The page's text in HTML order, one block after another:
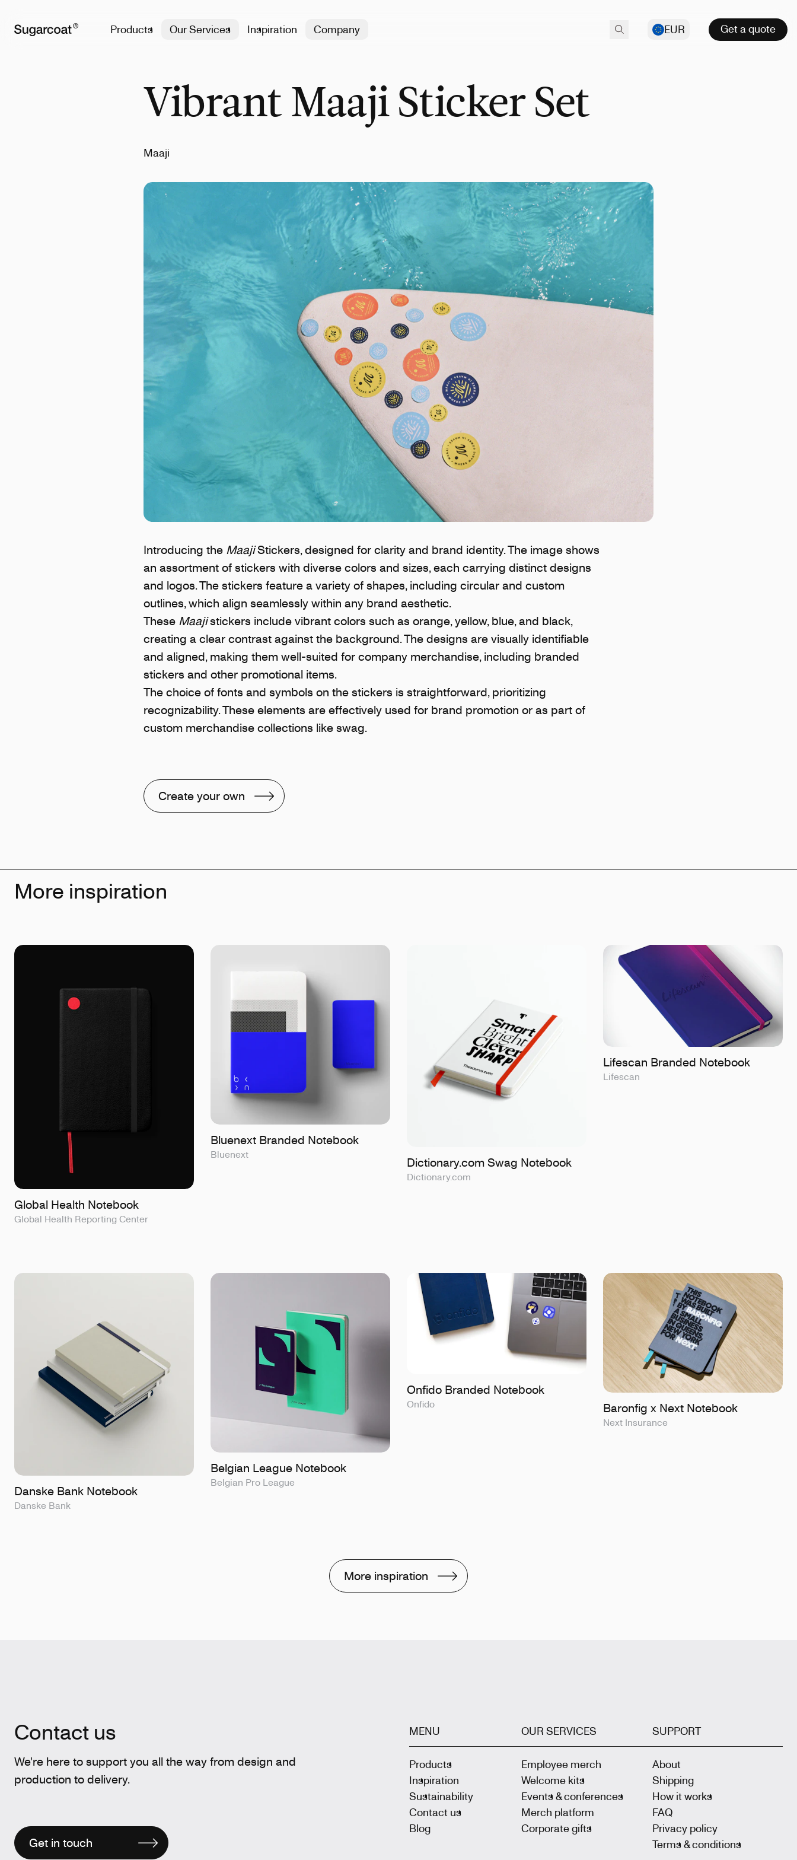
Products Our Services Inspiration Company EUR Get a quote
Vibrant Maaji Sticker Set
Maaji
Introducing the MaajiStickers, designed for clarity and brand identity. The image shows
an assortment of stickers with diverse colors and sizes, each carrying distinct designs
and logos. The stickers feature a variety of shapes, including circular and custom
outlines, which align seamlessly within any brand aesthetic.
These Maajistickers include vibrant colors such as orange, yellow, blue, and black,
creating a clear contrast against the background. The designs are visually identifiable
and aligned, making them well-suited for company merchandise, including branded
stickers and other promotional items.
The choice of fonts and symbols on the stickers is straightforward, prioritizing
recognizability. These elements are effectively used for brand promotion or as part of
custom merchandise collections like swag.
Create your own
More inspiration
Global Health Notebook
Global Health Reporting Center
Bluenext Branded Notebook
Bluenext
Dictionary.com Swag Notebook
Dictionary.com
Lifescan Branded Notebook
Lifescan
Danske Bank Notebook
Danske Bank
Belgian League Notebook
Belgian Pro League
Onfido Branded Notebook
Onfido Baronfig x Next Notebook
Next Insurance
More inspiration
Contact us
We're here to support you all the way from design and
production to delivery.
Get in touch
MENU
Products
Inspiration
Sustainability
Contact us
Blog
OUR SERVICES
Employee merch
Welcome kits
Events & conferences
Merch platform
Corporate gifts
SUPPORT
About
Shipping
How it works
FAQ
Privacy policy
Terms & conditions